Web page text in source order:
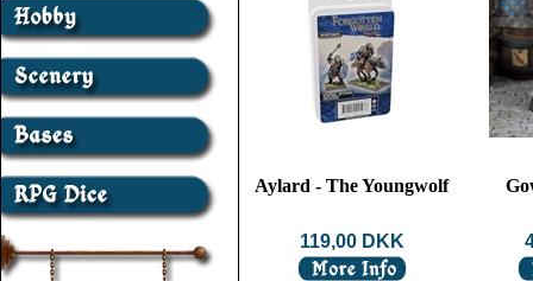
Aylard - The Youngwolf
119,00 DKK